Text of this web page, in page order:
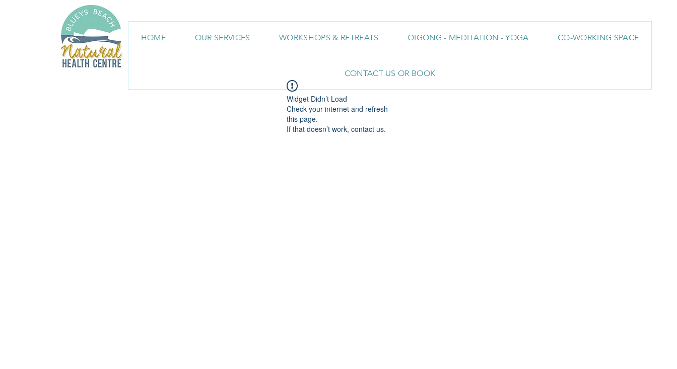
HOME OUR SERVICES WORKSHOPS & RETREATS QIGONG - MEDITATION - YOGA CO-WORKING SPACE
CONTACT US OR BOOK
Widget Didn’t Load
Check your internet and refresh
this page.
If that doesn’t work, contact us.